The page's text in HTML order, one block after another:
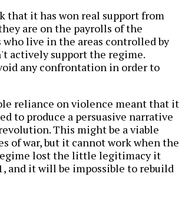
that it has won real support from
are on the payrolls of the
who live in the areas controlled by
actively support the regime.
any confrontation in order to
reliance on violence meant that it
to produce a persuasive narrative
This might be a viable
of war, but it cannot work when the
lost the little legitimacy it
and it will be impossible to rebuild